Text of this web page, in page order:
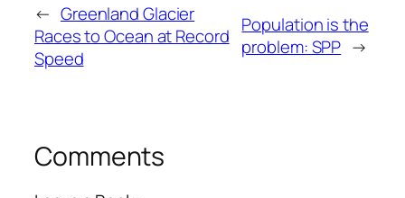
← Greenland Glacier
Races to Ocean at Record
Speed
Population is the
problem: SPP →
Comments